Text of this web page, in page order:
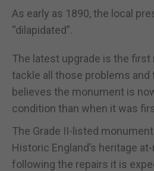
As early as 1890, the local
“dilapidated”.
The latest upgrade is the
tackle all those problems and
believes the monument is
condition than when it was
The Grade II-listed
Historic England’s heritage
following the repairs it is